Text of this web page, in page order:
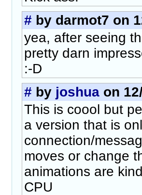
# by darmot7 on
yea, after seeing
pretty darn
:-D
# by joshua on
This is coool but
a version that is
connection/
moves or change
animations are
CPU